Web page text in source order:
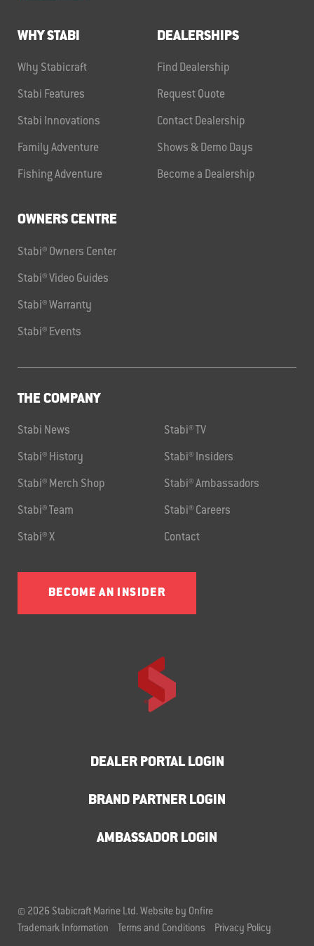
WHY STABI
Why Stabicraft
Stabi Features
Stabi Innovations
Family Adventure
Fishing Adventure
DEALERSHIPS
Find Dealership
Request Quote
Contact Dealership
Shows & Demo Days
Become a Dealership
OWNERS CENTRE
Stabi® Owners Center
Stabi® Video Guides
Stabi® Warranty
Stabi® Events
THE COMPANY
Stabi News Stabi® TV
Stabi® History Stabi® Insiders
Stabi® Merch Shop Stabi® Ambassadors
Stabi® Team Stabi® Careers
Stabi® X Contact
BECOME AN INSIDER
DEALER PORTAL LOGIN
BRAND PARTNER LOGIN
AMBASSADOR LOGIN
© 2026 Stabicraft Marine Ltd. Website by Onfire
Trademark Information
Terms and Conditions Privacy Policy